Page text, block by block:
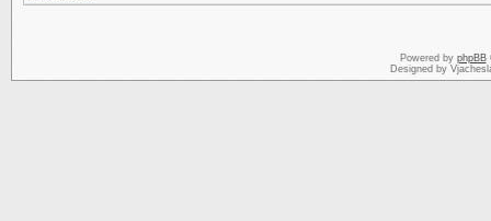
Powered by phpBB
Designed by